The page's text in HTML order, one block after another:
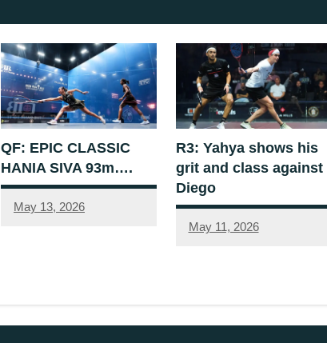
QF: EPIC CLASSIC
HANIA SIVA 93m….
May 13, 2026
R3: Yahya shows his
grit and class against
Diego
May 11, 2026